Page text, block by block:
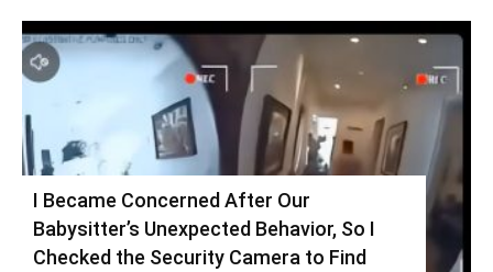
I Became Concerned After Our
Babysitter’s Unexpected Behavior, So I
Checked the Security Camera to Find